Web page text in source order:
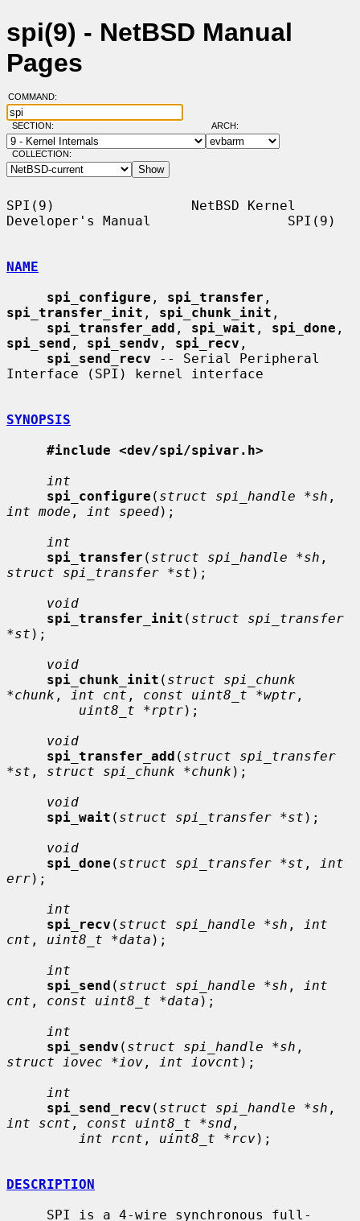
spi(9) - NetBSD Manual
Pages
COMMAND:
SECTION: ARCH:
COLLECTION:
SPI(9)                 NetBSD Kernel
Developer's Manual                 SPI(9)
NAME
spi_configure , spi_transfer
spi_transfer_init , spi_chunk_init ,
spi_transfer_add , spi_wait , spi_done
spi_send , spi_sendv , spi_recv ,
spi_send_recv -- Serial Peripheral
Interface (SPI) kernel interface
SYNOPSIS
#include <dev/spi/spivar.h>
int
spi_configure ( struct spi_handle *sh
int mode , int speed);
int
spi_transfer ( struct spi_handle *sh
struct spi_transfer *st );
void
spi_transfer_init ( struct spi_transfer
*st );
void
spi_chunk_init ( struct spi_chunk
*chunk , int cnt , const uint8_t *wptr ,
uint8_t *rptr);
void
spi_transfer_add ( struct spi_transfer
*st , struct spi_chunk *chunk );
void
spi_wait ( struct spi_transfer *st );
void
spi_done ( struct spi_transfer *st ,
int
err);
int
spi_recv ( struct spi_handle *sh ,
int
cnt , uint8_t *data );
int
spi_send ( struct spi_handle *sh ,
int
cnt , const uint8_t *data );
int
spi_sendv ( struct spi_handle *sh
struct iovec *iov , int iovcnt );
int
spi_send_recv ( struct spi_handle *sh
int scnt , const uint8_t *snd ,
int rcnt , uint8_t *rcv);
DESCRIPTION